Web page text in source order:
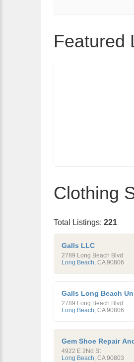
Featured
Clothing
Total Listings: 221
Galls LLC
2789 Long Beach Blvd
Long Beach, CA 90806
Galls Long Beach
2789 Long Beach Blvd
Long Beach, CA 90806
Gem Shoe Repair
4922 E 2Nd St
Long Beach, CA 90803